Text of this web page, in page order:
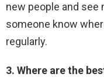
new people and
someone know
regularly.
3. Where are the